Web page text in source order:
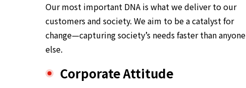
Our most important DNA is what we deliver to our
customers and society. We aim to be a catalyst for
change—capturing society’s needs faster than anyone
else.
Corporate Attitude